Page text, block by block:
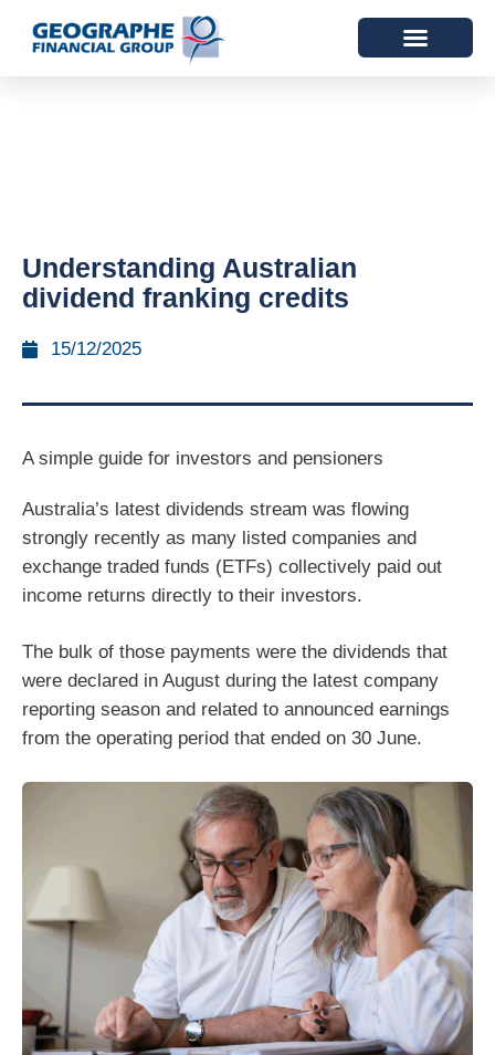
Understanding Australian
dividend franking credits
15/12/2025
A simple guide for investors and pensioners
Australia’s latest dividends stream was flowing
strongly recently as many listed companies and
exchange traded funds (ETFs) collectively paid out
income returns directly to their investors.
The bulk of those payments were the dividends that
were declared in August during the latest company
reporting season and related to announced earnings
from the operating period that ended on 30 June.